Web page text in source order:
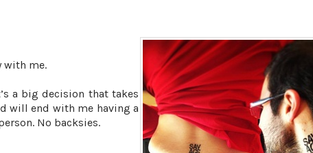
with me.
a big decision that takes
will end with me having a
No backsies.